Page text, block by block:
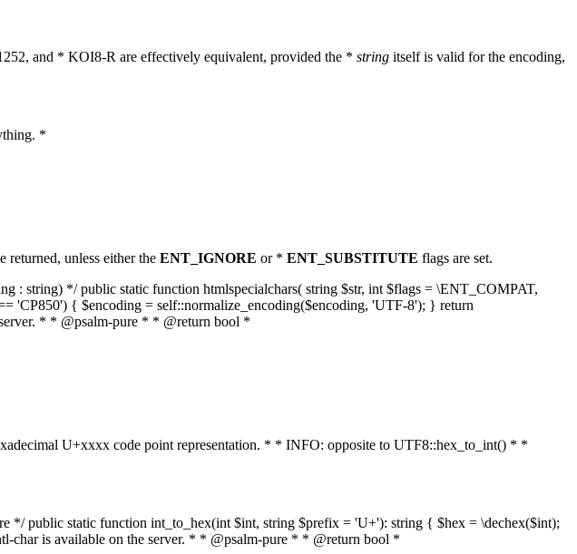
and * KOI8-R are effectively equivalent, provided the * string itself is valid for the encoding,
*
unless either the ENT_IGNORE or * ENT_SUBSTITUTE flags are set.
: string) */ public static function htmlspecialchars( string $str, int $flags = \ENT_COMPAT,
'CP850') { $encoding = self::normalize_encoding($encoding, 'UTF-8'); } return
* * @psalm-pure * * @return bool *
U+xxxx code point representation. * * INFO: opposite to UTF8::hex_to_int() * *
public static function int_to_hex(int $int, string $prefix = 'U+'): string { $hex = \dechex($int);
char is available on the server. * * @psalm-pure * * @return bool *